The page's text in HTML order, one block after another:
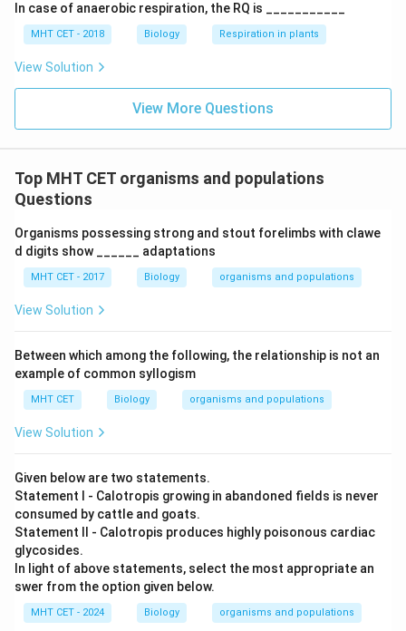
• (D) Soil fertilization: Not related
Step 4:
Conclusion.
Final Answer:Option (A)
In case of anaerobic respiration, the RQ is ___________
MHT CET - 2018 Biology Respiration in plants
View Solution
View More Questions
Top MHT CET organisms and populations
Questions
Organisms possessing strong and stout forelimbs with clawe
d digits show ______ adaptations
MHT CET - 2017 Biology organisms and populations
View Solution
Between which among the following, the relationship is not an
example of common syllogism
MHT CET Biology organisms and populations
View Solution
Given below are two statements.
Statement I - Calotropis growing in abandoned fields is never
consumed by cattle and goats.
Statement II - Calotropis produces highly poisonous cardiac
glycosides.
In light of above statements, select the most appropriate an
swer from the option given below.
MHT CET - 2024 Biology organisms and populations